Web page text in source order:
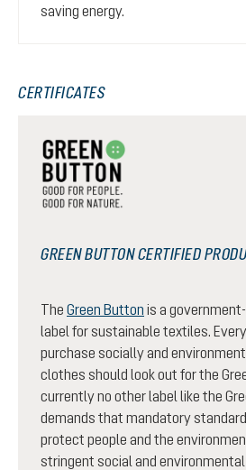
saving energy.
CERTIFICATES
GREEN BUTTON CERTIFIED
The Green Button is a
label for sustainable textiles.
purchase socially and
clothes should look out for the
currently no other label like the
demands that mandatory
protect people and the
stringent social and